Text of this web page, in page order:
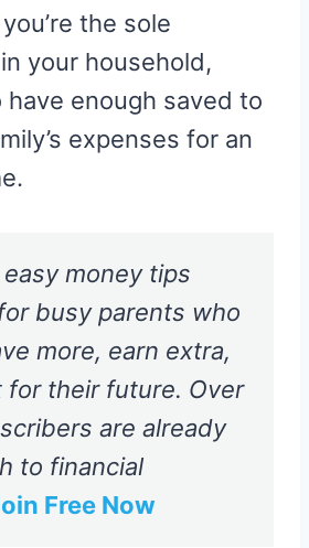
the sole
your household,
have enough saved to
expenses for an
money tips
busy parents who
more, earn extra,
for their future. Over
are already
to financial
Free Now